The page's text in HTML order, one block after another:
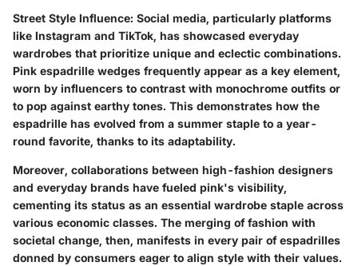
Street Style Influence: Social media, particularly platforms
like Instagram and TikTok, has showcased everyday
wardrobes that prioritize unique and eclectic combinations.
Pink espadrille wedges frequently appear as a key element,
worn by influencers to contrast with monochrome outfits or
to pop against earthy tones. This demonstrates how the
espadrille has evolved from a summer staple to a year-
round favorite, thanks to its adaptability.
Moreover, collaborations between high-fashion designers
and everyday brands have fueled pink's visibility,
cementing its status as an essential wardrobe staple across
various economic classes. The merging of fashion with
societal change, then, manifests in every pair of espadrilles
donned by consumers eager to align style with their values.